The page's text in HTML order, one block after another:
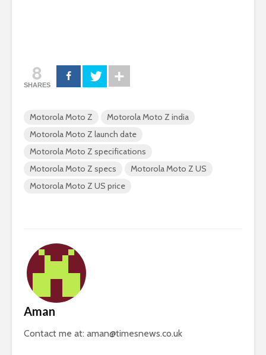
8
SHARES
Motorola Moto Z
Motorola Moto Z india
Motorola Moto Z launch date
Motorola Moto Z specifications
Motorola Moto Z specs
Motorola Moto Z US
Motorola Moto Z US price
Aman
Contact me at: aman@timesnews.co.uk